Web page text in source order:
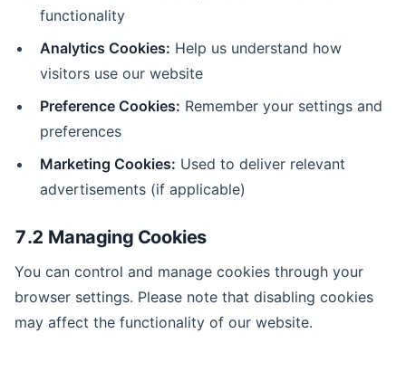
functionality
Analytics Cookies: Help us understand how
visitors use our website
Preference Cookies: Remember your settings and
preferences
Marketing Cookies: Used to deliver relevant
advertisements (if applicable)
7.2 Managing Cookies
You can control and manage cookies through your
browser settings. Please note that disabling cookies
may affect the functionality of our website.